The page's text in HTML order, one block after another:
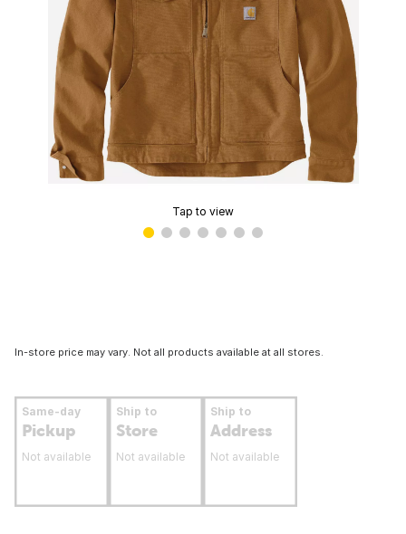
Tap to view
In-store price may vary. Not all products available at all stores.
Same-day
Pickup
Not available
Ship to
Store
Not available
Ship to
Address
Not available